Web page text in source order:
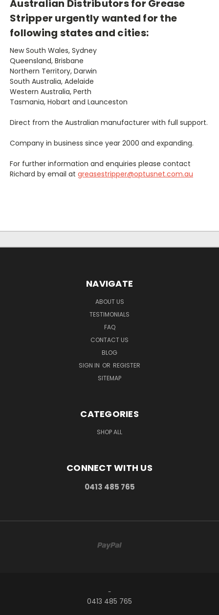
Australian Distributors for Grease
Stripper urgently wanted for the
following states and cities:
New South Wales, Sydney
Queensland, Brisbane
Northern Territory, Darwin
South Australia, Adelaide
Western Australia, Perth
Tasmania, Hobart and Launceston
Direct from the Australian manufacturer with full support.
Company in business since year 2000 and expanding.
For further information and enquiries please contact
Richard by email at greasestripper@optusnet.com.au
NAVIGATE
ABOUT US
TESTIMONIALS
FAQ
CONTACT US
BLOG
SIGN IN OR REGISTER
SITEMAP
CATEGORIES
SHOP ALL
CONNECT WITH US
0413 485 765
-
0413 485 765